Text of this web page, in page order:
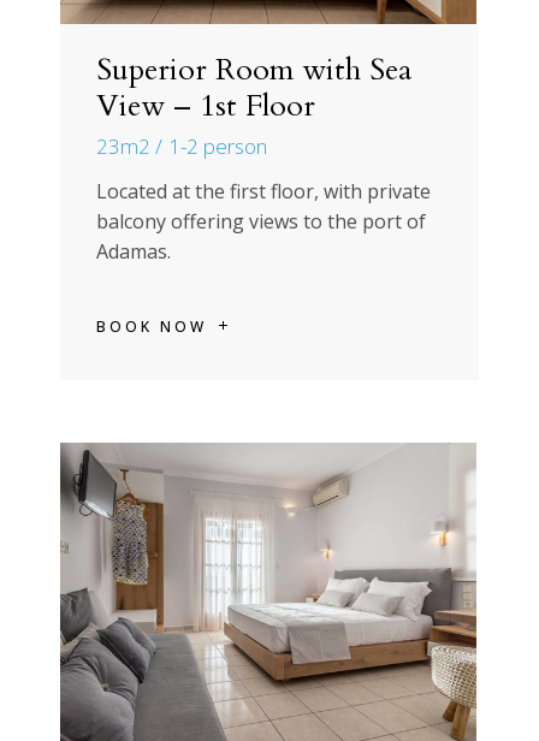
Superior Room with Sea
View – 1st Floor
23m2 1-2 person
Located at the first floor, with private
balcony offering views to the port of
Adamas.
BOOK NOW